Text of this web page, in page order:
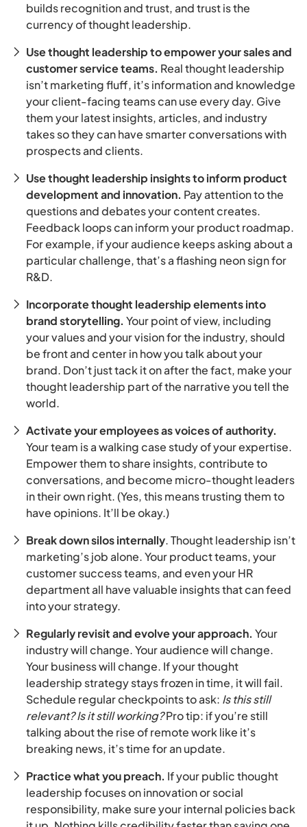
builds recognition and trust, and trust is the
currency of thought leadership.
Use thought leadership to empower your sales and
customer service teams. Real thought leadership
isn’t marketing fluff, it’s information and knowledge
your client-facing teams can use every day. Give
them your latest insights, articles, and industry
takes so they can have smarter conversations with
prospects and clients.
Use thought leadership insights to inform product
development and innovation. Pay attention to the
questions and debates your content creates.
Feedback loops can inform your product roadmap.
For example, if your audience keeps asking about a
particular challenge, that’s a flashing neon sign for
R&D.
Incorporate thought leadership elements into
brand storytelling. Your point of view, including
your values and your vision for the industry, should
be front and center in how you talk about your
brand. Don’t just tack it on after the fact, make your
thought leadership part of the narrative you tell the
world.
Activate your employees as voices of authority.
Your team is a walking case study of your expertise.
Empower them to share insights, contribute to
conversations, and become micro-thought leaders
in their own right. (Yes, this means trusting them to
have opinions. It’ll be okay.)
Break down silos internally. Thought leadership isn’t
marketing’s job alone. Your product teams, your
customer success teams, and even your HR
department all have valuable insights that can feed
into your strategy.
Regularly revisit and evolve your approach. Your
industry will change. Your audience will change.
Your business will change. If your thought
leadership strategy stays frozen in time, it will fail.
Schedule regular checkpoints to ask: Is this still
relevant? Is it still working?Pro tip: if you’re still
talking about the rise of remote work like it’s
breaking news, it’s time for an update.
Practice what you preach. If your public thought
leadership focuses on innovation or social
responsibility, make sure your internal policies back